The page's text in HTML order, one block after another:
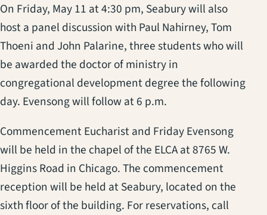
On Friday, May 11 at 4:30 pm, Seabury will also
host a panel discussion with Paul Nahirney, Tom
Thoeni and John Palarine, three students who will
be awarded the doctor of ministry in
congregational development degree the following
day. Evensong will follow at 6 p.m.
Commencement Eucharist and Friday Evensong
will be held in the chapel of the ELCA at 8765 W.
Higgins Road in Chicago. The commencement
reception will be held at Seabury, located on the
sixth floor of the building. For reservations, call